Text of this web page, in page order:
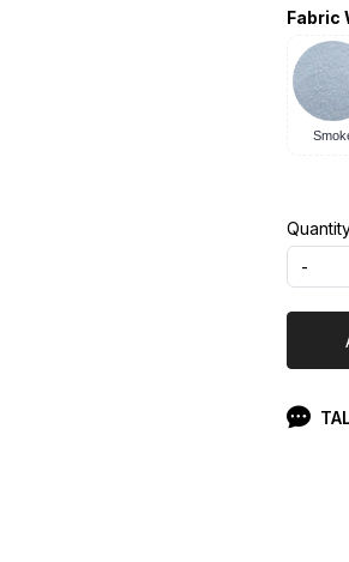
Fabric
-